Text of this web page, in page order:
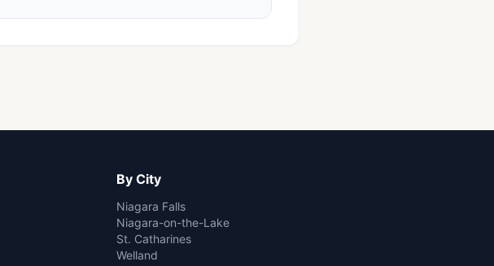
By City
Niagara Falls
Niagara-on-the-Lake
St. Catharines
Welland